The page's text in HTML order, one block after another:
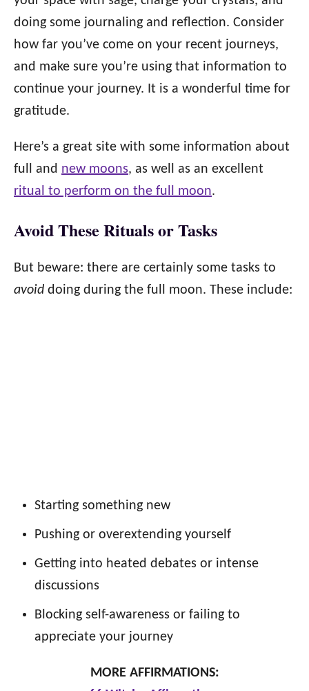
doing some journaling and reflection. Consider
how far you’ve come on your recent journeys,
and make sure you’re using that information to
continue your journey. It is a wonderful time for
gratitude.
Here’s a great site with some information about
full and new moons, as well as an excellent
ritual to perform on the full moon.
Avoid These Rituals or Tasks
But beware: there are certainly some tasks to
avoid doing during the full moon. These include:
Starting something new
Pushing or overextending yourself
Getting into heated debates or intense
discussions
Blocking self-awareness or failing to
appreciate your journey
MORE AFFIRMATIONS: